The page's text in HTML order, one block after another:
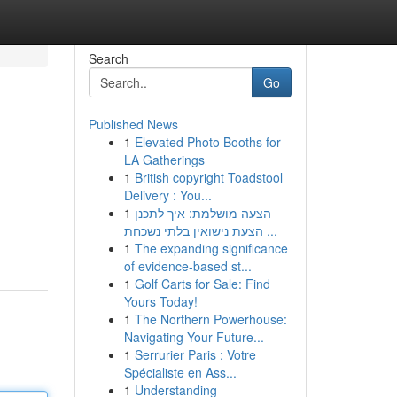
Search
Go
Published News
1 Elevated Photo Booths for
LA Gatherings
1 British copyright Toadstool
Delivery : You...
1 הצעה מושלמת: איך לתכנן
הצעת נישואין בלתי נשכחת ...
1 The expanding significance
of evidence-based st...
1 Golf Carts for Sale: Find
Yours Today!
1 The Northern Powerhouse:
Navigating Your Future...
1 Serrurier Paris : Votre
Spécialiste en Ass...
1 Understanding